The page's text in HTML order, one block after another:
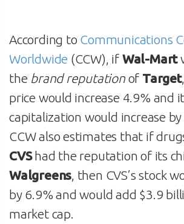
According to Communications
Worldwide (CCW), if Wal-Mart
the brand reputationof Target
price would increase 4.9% and
capitalization would increase
CCW also estimates that if
CVShad the reputation of its
Walgreens, then CVS’s stock
by 6.9% and would add $3.9
market cap.